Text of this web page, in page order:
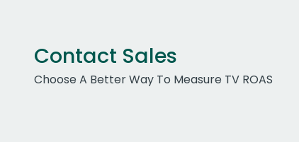
Contact Sales
Choose A Better Way To Measure TV ROAS